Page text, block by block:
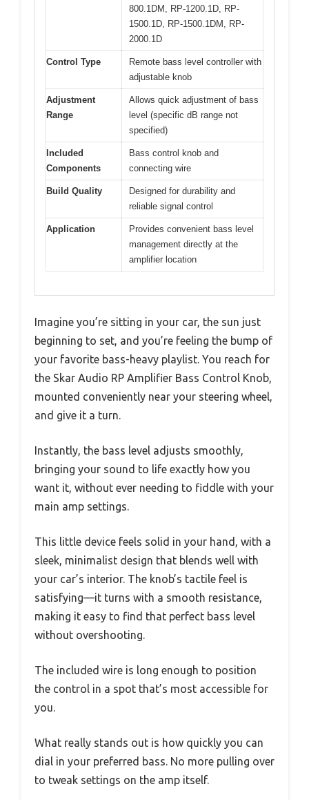
800.1DM, RP-1200.1D, RP-
1500.1D, RP-1500.1DM, RP-
2000.1D
Control Type
Remote bass level controller with
adjustable knob
Adjustment
Range
Allows quick adjustment of bass
level (specific dB range not
specified)
Included
Components
Bass control knob and
connecting wire
Build Quality
Designed for durability and
reliable signal control
Application
Provides convenient bass level
management directly at the
amplifier location
Imagine you’re sitting in your car, the sun just
beginning to set, and you’re feeling the bump of
your favorite bass-heavy playlist. You reach for
the Skar Audio RP Amplifier Bass Control Knob,
mounted conveniently near your steering wheel,
and give it a turn.
Instantly, the bass level adjusts smoothly,
bringing your sound to life exactly how you
want it, without ever needing to fiddle with your
main amp settings.
This little device feels solid in your hand, with a
sleek, minimalist design that blends well with
your car’s interior. The knob’s tactile feel is
satisfying—it turns with a smooth resistance,
making it easy to find that perfect bass level
without overshooting.
The included wire is long enough to position
the control in a spot that’s most accessible for
you.
What really stands out is how quickly you can
dial in your preferred bass. No more pulling over
to tweak settings on the amp itself.